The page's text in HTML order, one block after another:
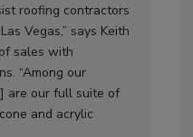
roofing contractors
Vegas,” says Keith
sales with
“Among our
are our full suite of
and acrylic